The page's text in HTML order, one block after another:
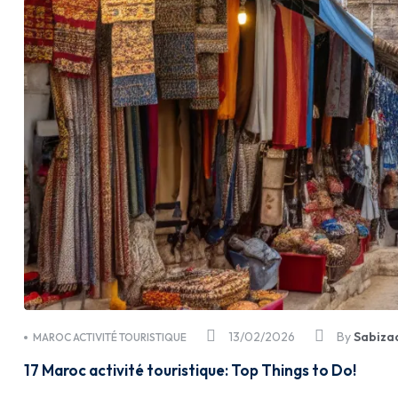
13/02/2026
MAROC ACTIVITÉ TOURISTIQUE By
17 Maroc activité touristique: Top Things to Do!